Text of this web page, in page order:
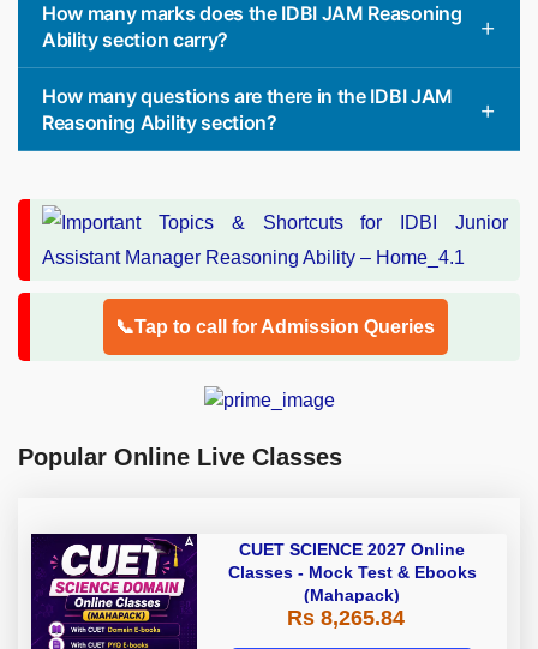
How many marks does the IDBI JAM Reasoning
Ability section carry?
How many questions are there in the IDBI JAM
Reasoning Ability section?
📞Tap to call for Admission Queries
Popular Online Live Classes
CUET SCIENCE 2027 Online
Classes - Mock Test & Ebooks
(Mahapack)
Rs 8,265.84